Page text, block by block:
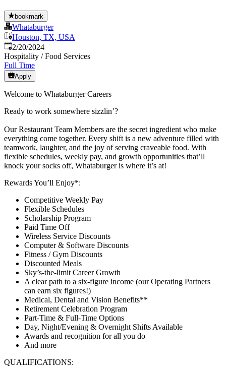
bookmark
Whataburger
Houston, TX, USA
Published:
2/20/2024
Hospitality / Food Services
Full Time
Apply
Welcome to Whataburger Careers
Ready to work somewhere sizzlin’?
Our Restaurant Team Members are the secret ingredient who make
everything come together. Every shift is a new adventure filled with
teamwork, laughter, and the joy of serving craveable food. With
flexible schedules, weekly pay, and growth opportunities that’ll
knock your socks off, Whataburger is where it’s at!
Rewards You’ll Enjoy*:
Competitive Weekly Pay
Flexible Schedules
Scholarship Program
Paid Time Off
Wireless Service Discounts
Computer & Software Discounts
Fitness / Gym Discounts
Discounted Meals
Sky’s-the-limit Career Growth
A clear path to a six-figure income (our Operating Partners
can earn six figures!)
Medical, Dental and Vision Benefits**
Retirement Celebration Program
Part-Time & Full-Time Options
Day, Night/Evening & Overnight Shifts Available
Awards and recognition for all you do
And more
QUALIFICATIONS: